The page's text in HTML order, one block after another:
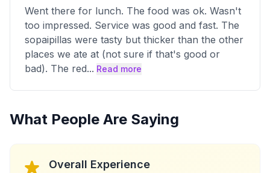
Went there for lunch. The food was ok. Wasn't
too impressed. Service was good and fast. The
sopaipillas were tasty but thicker than the other
places we ate at (not sure if that's good or
bad). The red... Read more
What People Are Saying
Overall Experience